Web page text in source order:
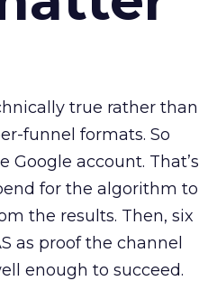
true rather than
funnel formats. So
account. That’s
for the algorithm to
the results. Then, six
as proof the channel
enough to succeed.